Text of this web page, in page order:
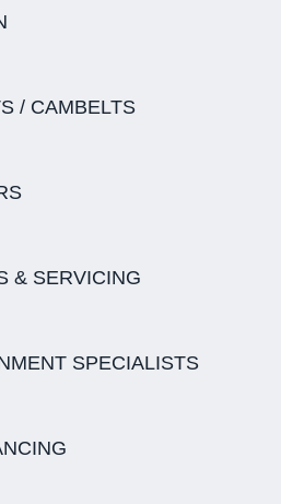
/ CAMBELTS
& SERVICING
SPECIALISTS